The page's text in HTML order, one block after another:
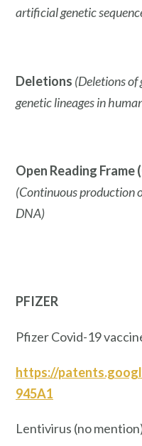
artificial genetic
Deletions (Deletions of
genetic lineages in
Open Reading Frame
(Continuous production
DNA)
PFIZER
Pfizer Covid-19
https://
945A1
Lentivirus (no